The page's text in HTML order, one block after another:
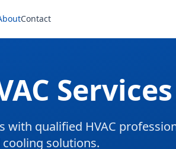
Contact
Services
with qualified HVAC
solutions.